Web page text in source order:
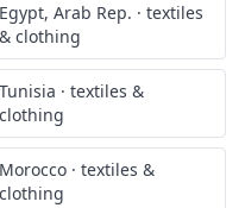
Egypt, Arab Rep. · textiles
& clothing
Tunisia · textiles &
clothing
Morocco · textiles &
clothing